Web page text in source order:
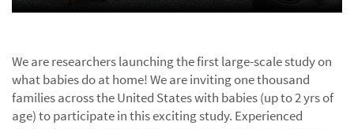
We are researchers launching the first large-scale study on
what babies do at home! We are inviting one thousand
families across the United States with babies (up to 2 yrs of
age) to participate in this exciting study. Experienced